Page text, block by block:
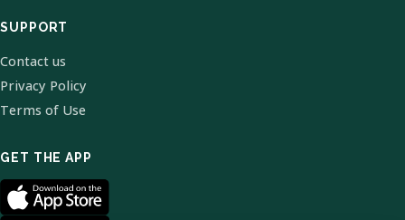
SUPPORT
Contact us
Privacy Policy
Terms of Use
GET THE APP